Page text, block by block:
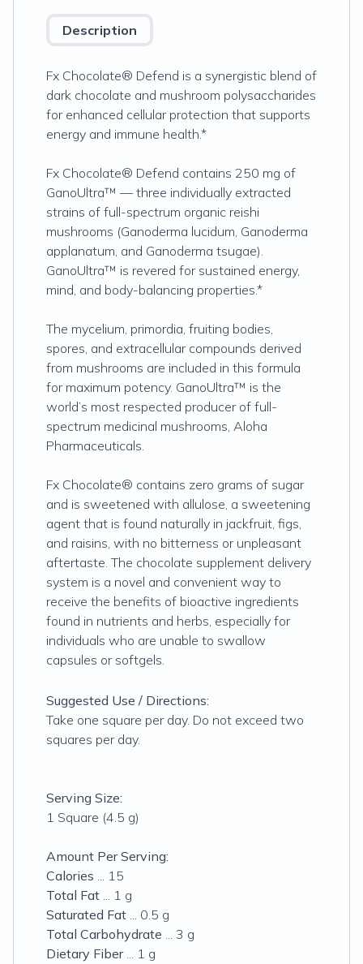
Description
Fx Chocolate® Defend is a synergistic blend of
dark chocolate and mushroom polysaccharides
for enhanced cellular protection that supports
energy and immune health.*
Fx Chocolate® Defend contains 250 mg of
GanoUltra™ — three individually extracted
strains of full-spectrum organic reishi
mushrooms (Ganoderma lucidum, Ganoderma
applanatum, and Ganoderma tsugae).
GanoUltra™ is revered for sustained energy,
mind, and body-balancing properties.*
The mycelium, primordia, fruiting bodies,
spores, and extracellular compounds derived
from mushrooms are included in this formula
for maximum potency. GanoUltra™ is the
world’s most respected producer of full-
spectrum medicinal mushrooms, Aloha
Pharmaceuticals.
Fx Chocolate® contains zero grams of sugar
and is sweetened with allulose, a sweetening
agent that is found naturally in jackfruit, figs,
and raisins, with no bitterness or unpleasant
aftertaste. The chocolate supplement delivery
system is a novel and convenient way to
receive the benefits of bioactive ingredients
found in nutrients and herbs, especially for
individuals who are unable to swallow
capsules or softgels.
Suggested Use / Directions:
Take one square per day. Do not exceed two
squares per day.
Serving Size:
1 Square (4.5 g)
Amount Per Serving:
Calories ... 15
Total Fat ... 1 g
Saturated Fat ... 0.5 g
Total Carbohydrate ... 3 g
Dietary Fiber... 1 g